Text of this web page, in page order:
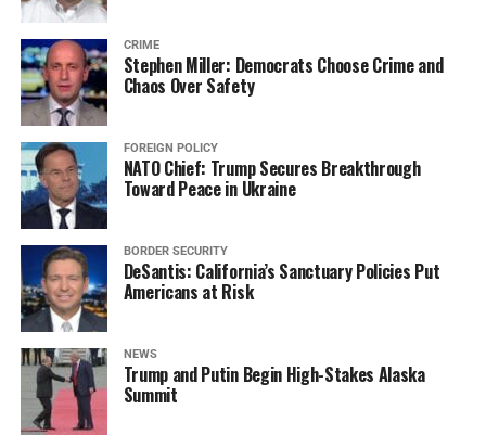
CRIME
Stephen Miller: Democrats Choose Crime and
Chaos Over Safety
FOREIGN POLICY
NATO Chief: Trump Secures Breakthrough
Toward Peace in Ukraine
BORDER SECURITY
DeSantis: California’s Sanctuary Policies Put
Americans at Risk
NEWS
Trump and Putin Begin High-Stakes Alaska
Summit